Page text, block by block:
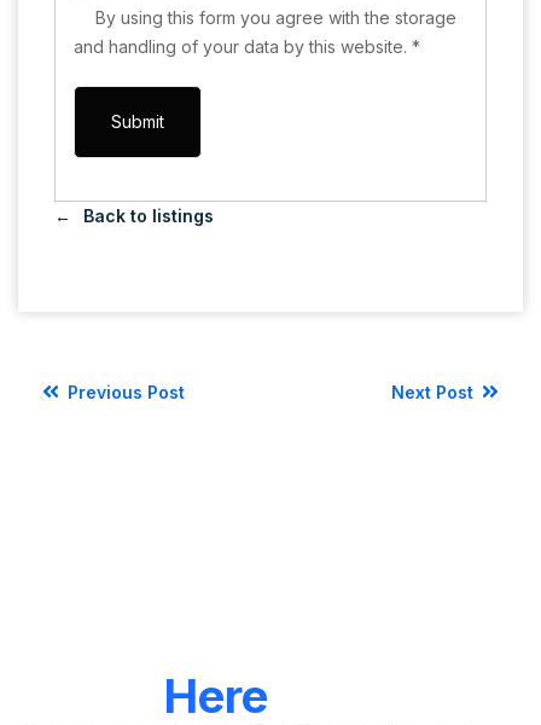
By using this form you agree with the storage
and handling of your data by this website. *
Back to listings
Previous Post Next Post
Here